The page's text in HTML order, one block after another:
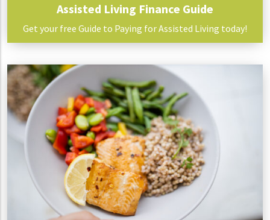
Assisted Living Finance Guide
Get your free Guide to Paying for Assisted Living today!